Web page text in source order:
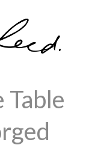
Table